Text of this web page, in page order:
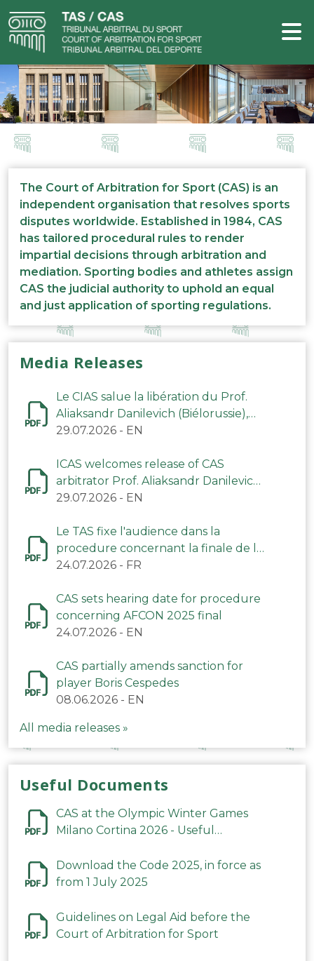
The Court of Arbitration for Sport (CAS) is an
independent organisation that resolves sports
disputes worldwide. Established in 1984, CAS
has tailored procedural rules to render
impartial decisions through arbitration and
mediation. Sporting bodies and athletes assign
CAS the judicial authority to uphold an equal
and just application of sporting regulations.
Media Releases
Le CIAS salue la libération du Prof.
Aliaksandr Danilevich (Biélorussie),
arbitre du TAS
29.07.2026 - EN
ICAS welcomes release of CAS
arbitrator Prof. Aliaksandr Danilevich
(Belarus)
29.07.2026 - EN
Le TAS fixe l'audience dans la
procedure concernant la finale de la
CAN 2025
24.07.2026 - FR
CAS sets hearing date for procedure
concerning AFCON 2025 final
24.07.2026 - EN
CAS partially amends sanction for
player Boris Cespedes
08.06.2026 - EN
All media releases »
Useful Documents
CAS at the Olympic Winter Games
Milano Cortina 2026 - Useful
Download the Code 2025, in force as
from 1 July 2025
Guidelines on Legal Aid before the
Court of Arbitration for Sport